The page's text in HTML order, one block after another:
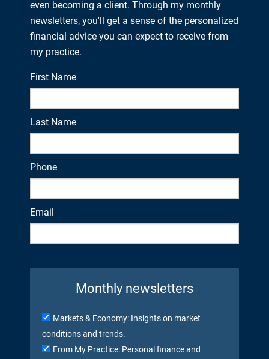
even becoming a client. Through my monthly
newsletters, you'll get a sense of the personalized
financial advice you can expect to receive from
my practice.
First Name
Last Name
Phone
Email
Monthly newsletters
Markets & Economy: Insights on market
conditions and trends.
From My Practice: Personal finance and